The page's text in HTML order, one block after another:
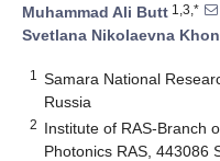
Muhammad Ali Butt 1,3,*
Svetlana Nikolaevna
1
Samara National
Russia
2 Institute of RAS-Branch
Photonics RAS, 443086